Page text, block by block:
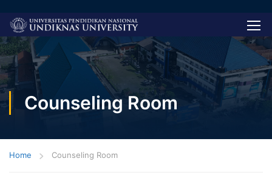
Counseling Room
Home Counseling Room